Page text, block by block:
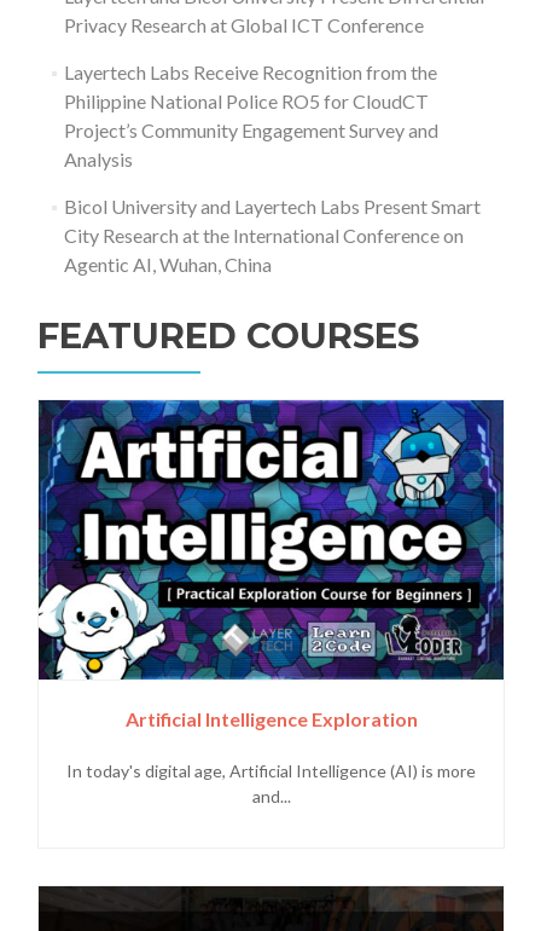
Privacy Research at Global ICT Conference
Layertech Labs Receive Recognition from the
Philippine National Police RO5 for CloudCT
Project’s Community Engagement Survey and
Analysis
Bicol University and Layertech Labs Present Smart
City Research at the International Conference on
Agentic AI, Wuhan, China
FEATURED COURSES
Artificial Intelligence Exploration
In today's digital age, Artificial Intelligence (AI) is more
and...